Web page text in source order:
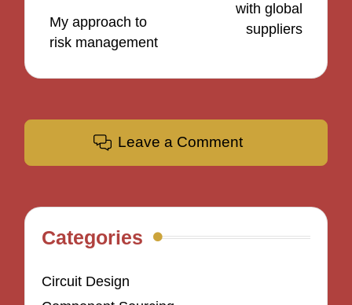
My approach to
risk management
with global
suppliers
Leave a Comment
Categories
Circuit Design